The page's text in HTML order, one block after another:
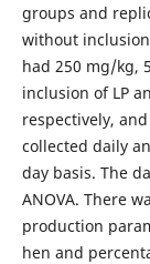
groups and
without inclusion
had 250 mg/kg,
inclusion of LP
respectively,
collected daily
day basis. The
ANOVA. There
production
hen and